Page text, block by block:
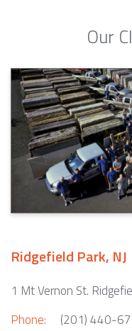
Our
Ridgefield Park, NJ
1 Mt Vernon St.
Phone:
(201) 440-